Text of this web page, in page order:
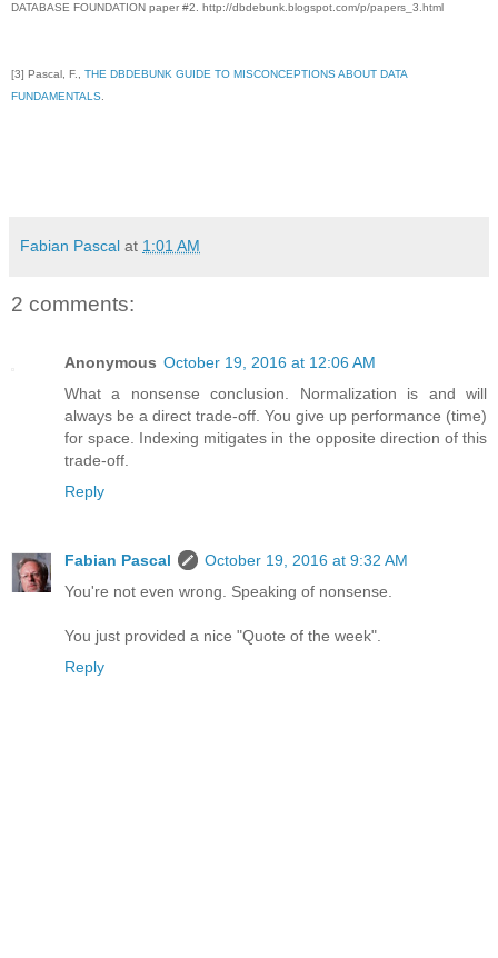
DATABASE FOUNDATION paper #2. http://dbdebunk.blogspot.com/p/papers_3.html
[3] Pascal, F., THE DBDEBUNK GUIDE TO MISCONCEPTIONS ABOUT DATA
FUNDAMENTALS.
Fabian Pascal at 1:01 AM
2 comments:
Anonymous October 19, 2016 at 12:06 AM
What a nonsense conclusion. Normalization is and will
always be a direct trade-off. You give up performance (time)
for space. Indexing mitigates in the opposite direction of this
trade-off.
Reply
Fabian Pascal
October 19, 2016 at 9:32 AM
You're not even wrong. Speaking of nonsense.
You just provided a nice "Quote of the week".
Reply